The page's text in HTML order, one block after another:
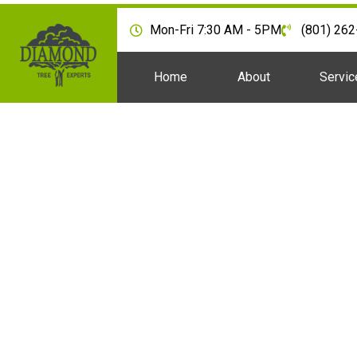
Mon-Fri 7:30 AM - 5PM (801)
Home About